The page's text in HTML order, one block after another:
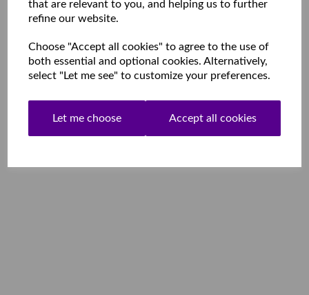
that are relevant to you, and helping us to further
refine our website.
Choose "Accept all cookies" to agree to the use of
both essential and optional cookies. Alternatively,
select "Let me see" to customize your preferences.
Let me choose Accept all cookies